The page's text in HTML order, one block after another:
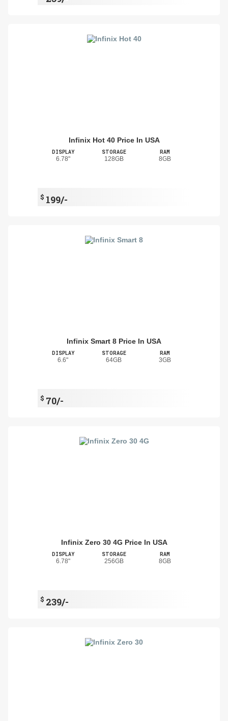
Infinix Hot 40 Price In USA
DISPLAY
6.78"
STORAGE
128GB
RAM
8GB
$ 199/-
Infinix Smart 8 Price In USA
DISPLAY
6.6"
STORAGE
64GB
RAM
3GB
$ 70/-
Infinix Zero 30 4G Price In USA
DISPLAY
6.78"
STORAGE
256GB
RAM
8GB
$ 239/-